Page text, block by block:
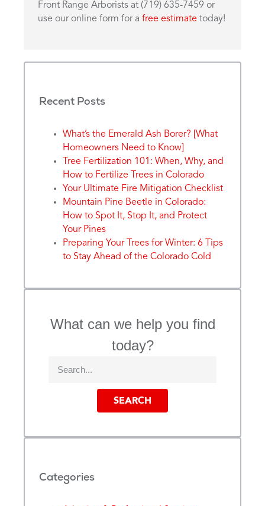
Front Range Arborists at (719) 635-7459 or
use our online form for a free estimate today!
Recent Posts
What’s the Emerald Ash Borer? [What
Homeowners Need to Know]
Tree Fertilization 101: When, Why, and
How to Fertilize Trees in Colorado
Your Ultimate Fire Mitigation Checklist
Mountain Pine Beetle in Colorado:
How to Spot It, Stop It, and Protect
Your Pines
Preparing Your Trees for Winter: 6 Tips
to Stay Ahead of the Colorado Cold
What can we help you find
today?
SEARCH
Categories